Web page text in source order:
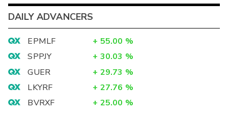
DAILY ADVANCERS
EPMLF + 55.00 %
SPPJY
+ 30.03 %
GUER
+ 29.73 %
LKYRF
+ 27.76 %
BVRXF
+ 25.00 %